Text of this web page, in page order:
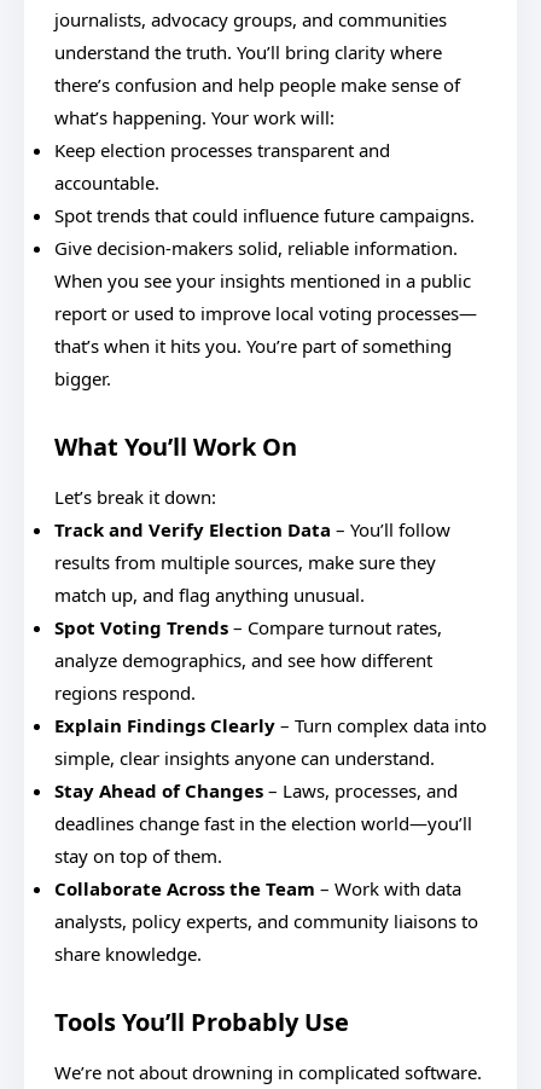
journalists, advocacy groups, and communities
understand the truth. You’ll bring clarity where
there’s confusion and help people make sense of
what’s happening. Your work will:
Keep election processes transparent and
accountable.
Spot trends that could influence future campaigns.
Give decision-makers solid, reliable information.
When you see your insights mentioned in a public
report or used to improve local voting processes—
that’s when it hits you. You’re part of something
bigger.
What You’ll Work On
Let’s break it down:
Track and Verify Election Data – You’ll follow
results from multiple sources, make sure they
match up, and flag anything unusual.
Spot Voting Trends – Compare turnout rates,
analyze demographics, and see how different
regions respond.
Explain Findings Clearly – Turn complex data into
simple, clear insights anyone can understand.
Stay Ahead of Changes – Laws, processes, and
deadlines change fast in the election world—you’ll
stay on top of them.
Collaborate Across the Team – Work with data
analysts, policy experts, and community liaisons to
share knowledge.
Tools You’ll Probably Use
We’re not about drowning in complicated software.